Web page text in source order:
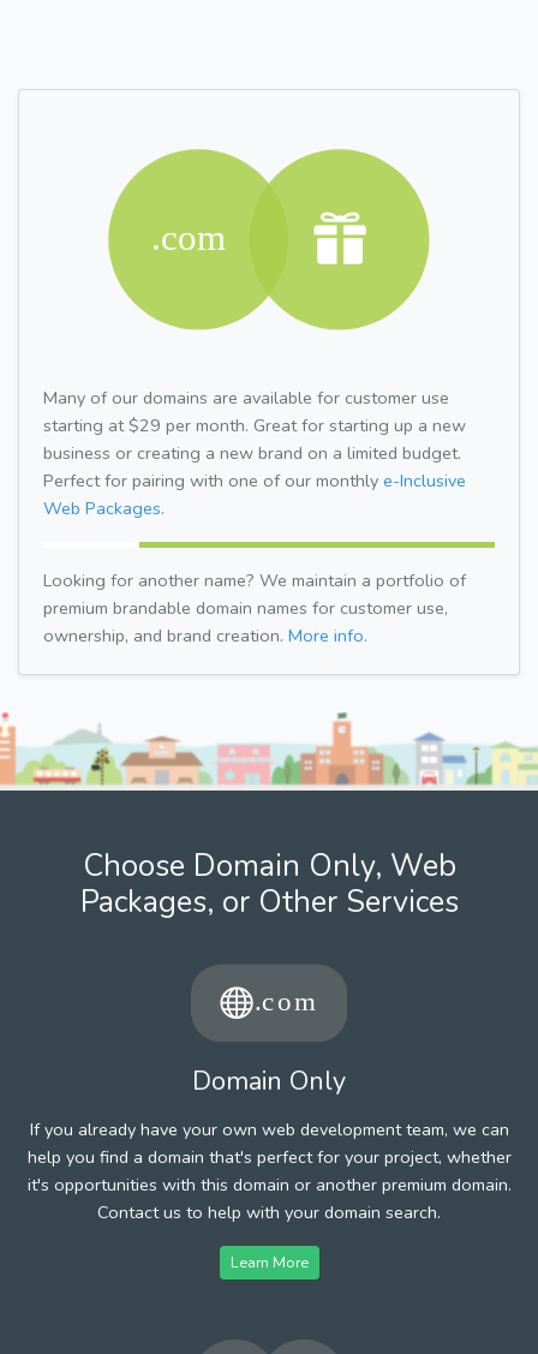
Many of our domains are available for customer use
starting at $29 per month. Great for starting up a new
business or creating a new brand on a limited budget.
Perfect for pairing with one of our monthly e-Inclusive
Web Packages.
Looking for another name? We maintain a portfolio of
premium brandable domain names for customer use,
ownership, and brand creation. More info.
Choose Domain Only, Web
Packages, or Other Services
Domain Only
If you already have your own web development team, we can
help you find a domain that's perfect for your project, whether
it's opportunities with this domain or another premium domain.
Contact us to help with your domain search.
Learn More